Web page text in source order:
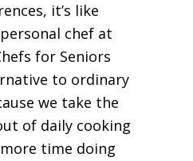
it’s like
chef at
for Seniors
to ordinary
we take the
of daily cooking
time doing